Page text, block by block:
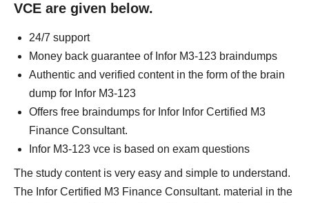
VCE are given below.
24/7 support
Money back guarantee of Infor M3-123 braindumps
Authentic and verified content in the form of the brain
dump for Infor M3-123
Offers free braindumps for Infor Infor Certified M3
Finance Consultant.
Infor M3-123 vce is based on exam questions
The study content is very easy and simple to understand.
The Infor Certified M3 Finance Consultant. material in the